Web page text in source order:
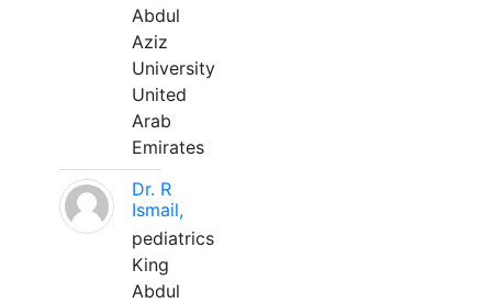
Abdul
Aziz
University
United
Arab
Emirates
Dr. R
Ismail,
pediatrics
King
Abdul